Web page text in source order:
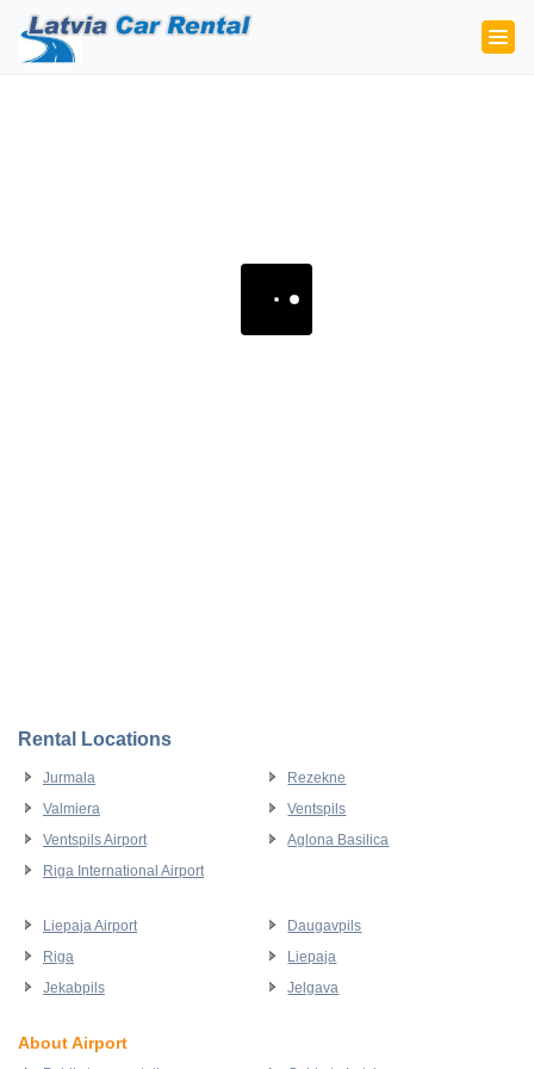
Rental Locations
Jurmala
Rezekne
Valmiera
Ventspils
Ventspils Airport
Aglona Basilica
Riga International Airport
Liepaja Airport
Daugavpils
Riga
Liepaja
Jekabpils
Jelgava
About Airport